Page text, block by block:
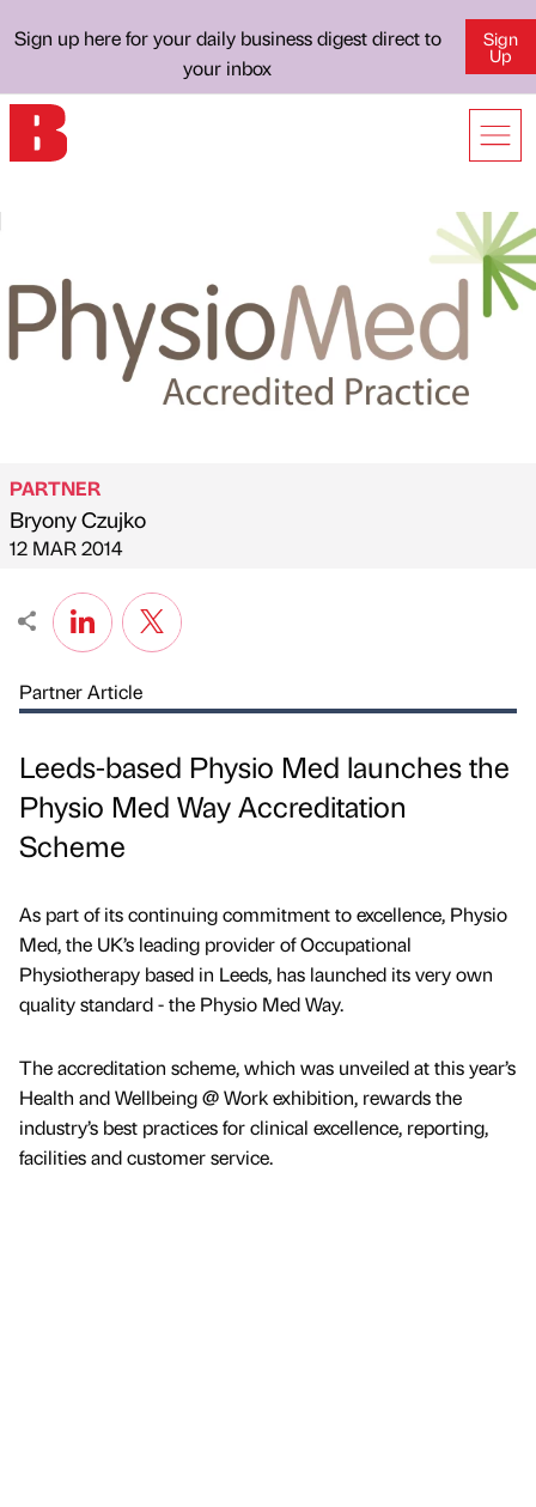
Sign up here for your daily business digest direct to
your inbox
Sign
Up
Published by
PARTNER
Bryony Czujko
on
12 MAR 2014
Partner Article
Leeds-based Physio Med launches the
Physio Med Way Accreditation
Scheme
As part of its continuing commitment to excellence, Physio
Med, the UK’s leading provider of Occupational
Physiotherapy based in Leeds, has launched its very own
quality standard - the Physio Med Way.
The accreditation scheme, which was unveiled at this year’s
Health and Wellbeing @ Work exhibition, rewards the
industry’s best practices for clinical excellence, reporting,
facilities and customer service.